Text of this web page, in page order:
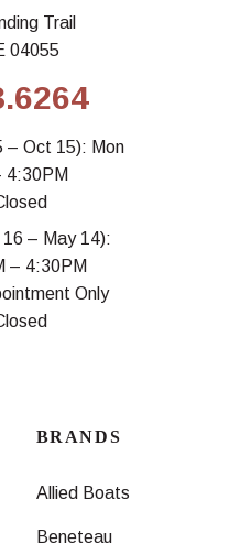
Trail
04055
– Oct 15): Mon
4:30PM
– May 14):
– 4:30PM
Only
BRANDS
Allied Boats
Beneteau